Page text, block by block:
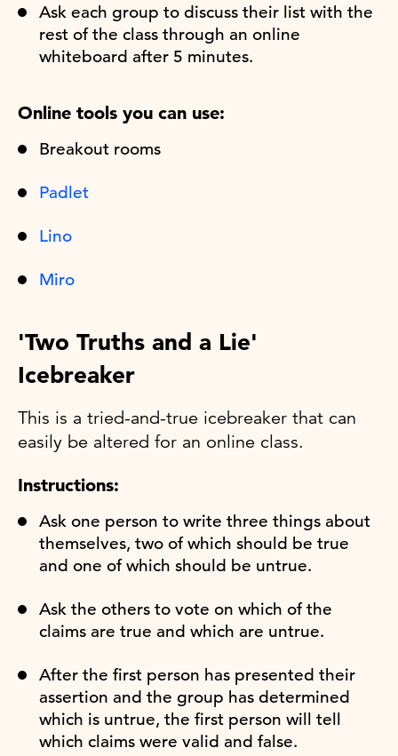
Ask each group to discuss their list with the
rest of the class through an online
whiteboard after 5 minutes.
Online tools you can use:
Breakout rooms
Padlet
Lino
Miro
'Two Truths and a Lie'
Icebreaker
This is a tried-and-true icebreaker that can
easily be altered for an online class.
Instructions:
Ask one person to write three things about
themselves, two of which should be true
and one of which should be untrue.
Ask the others to vote on which of the
claims are true and which are untrue.
After the first person has presented their
assertion and the group has determined
which is untrue, the first person will tell
which claims were valid and false.